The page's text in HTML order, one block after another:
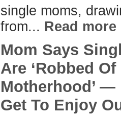
single moms,
from... Read more
Mom Says
Are ‘Robbed Of
Motherhood’ —
Get To Enjoy